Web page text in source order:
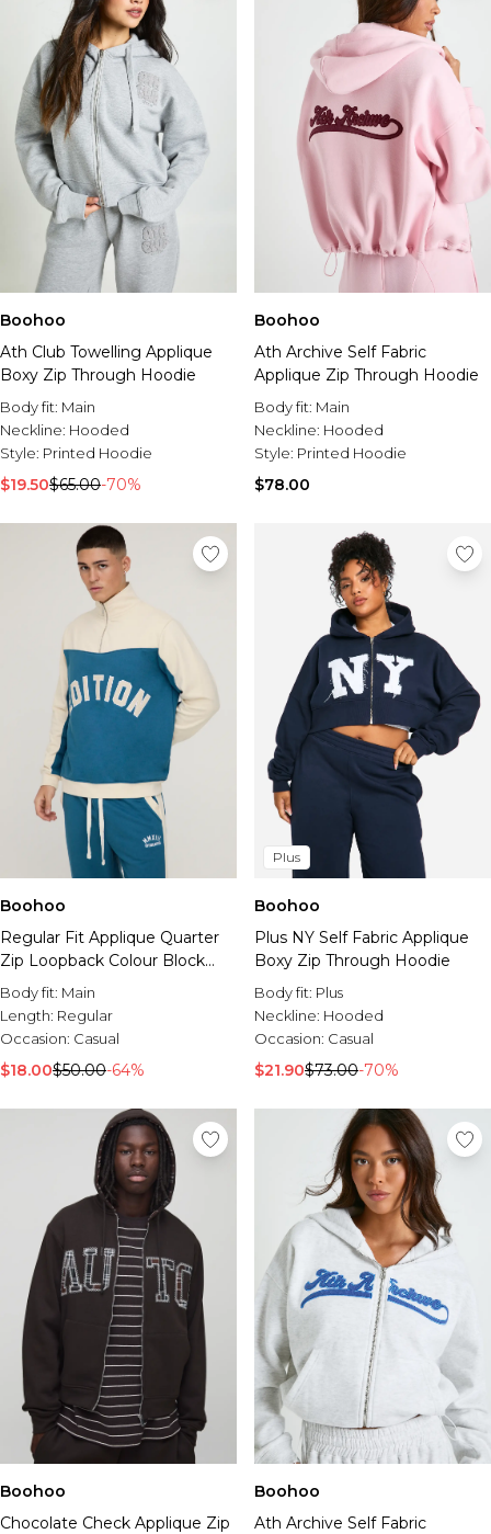
Boohoo
Ath Club Towelling Applique
Boxy Zip Through Hoodie
Body fit: Main
Neckline: Hooded
Style: Printed Hoodie
$19.50$65.00-70%
Boohoo
Ath Archive Self Fabric
Applique Zip Through Hoodie
Body fit: Main
Neckline: Hooded
Style: Printed Hoodie
$78.00
Boohoo
Regular Fit Applique Quarter
Zip Loopback Colour Block
Funnel Neck
Body fit: Main
Length: Regular
Occasion: Casual
$18.00$50.00-64%
Plus
Boohoo
Plus NY Self Fabric Applique
Boxy Zip Through Hoodie
Body fit: Plus
Neckline: Hooded
Occasion: Casual
$21.90$73.00-70%
Boohoo
Chocolate Check Applique Zip
Boohoo
Ath Archive Self Fabric